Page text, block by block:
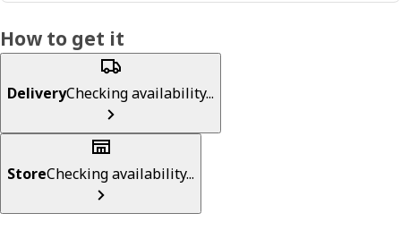
How to get it
DeliveryChecking availability...
StoreChecking availability...